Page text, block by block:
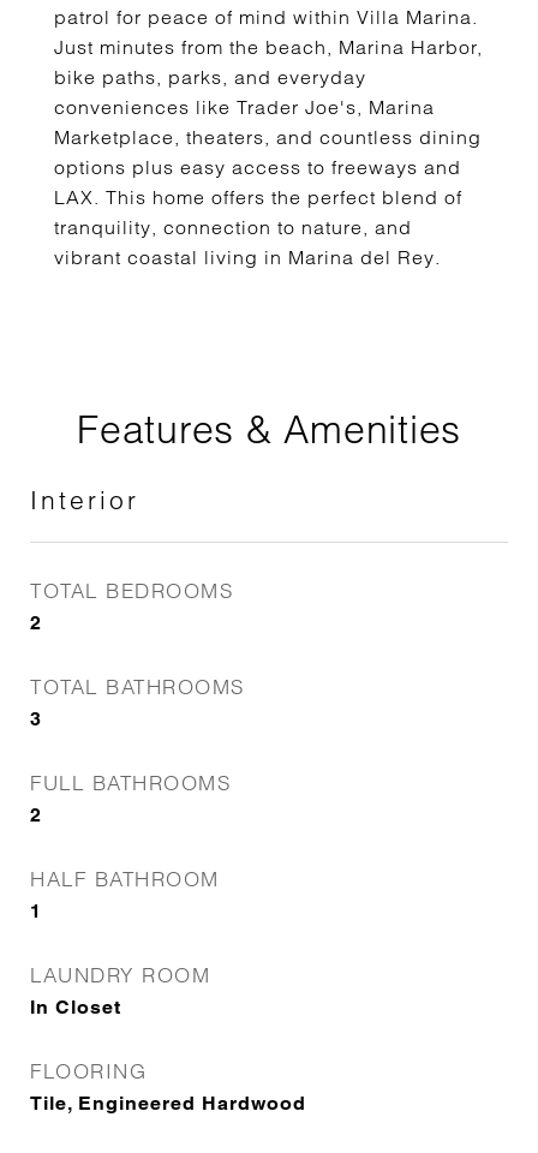
patrol for peace of mind within Villa Marina.
Just minutes from the beach, Marina Harbor,
bike paths, parks, and everyday
conveniences like Trader Joe's, Marina
Marketplace, theaters, and countless dining
options plus easy access to freeways and
LAX. This home offers the perfect blend of
tranquility, connection to nature, and
vibrant coastal living in Marina del Rey.
Features & Amenities
Interior
TOTAL BEDROOMS
2
TOTAL BATHROOMS
3
FULL BATHROOMS
2
HALF BATHROOM
1
LAUNDRY ROOM
In Closet
FLOORING
Tile, Engineered Hardwood